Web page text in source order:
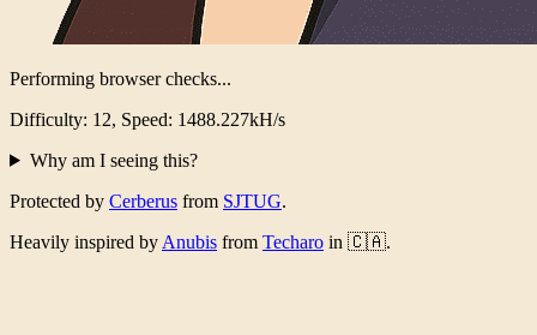
Performing browser checks...
Difficulty: 12, Speed: 1462.445kH/s
Why am I seeing this?
Protected by Cerberus from SJTUG.
Heavily inspired by Anubis from Techaro in 🇨🇦.